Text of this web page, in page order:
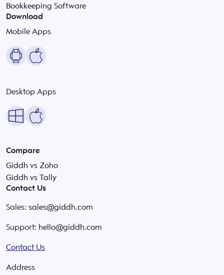
Bookkeeping Software
Download
Mobile Apps
Desktop Apps
Compare
Giddh vs Zoho
Giddh vs Tally
Contact Us
Sales: sales@giddh.com
Support: hello@giddh.com
Contact Us
Address